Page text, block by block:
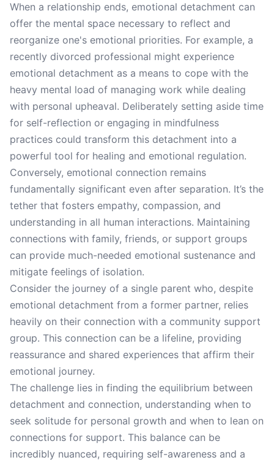
When a relationship ends, emotional detachment can
offer the mental space necessary to reflect and
reorganize one's emotional priorities. For example, a
recently divorced professional might experience
emotional detachment as a means to cope with the
heavy mental load of managing work while dealing
with personal upheaval. Deliberately setting aside time
for self-reflection or engaging in mindfulness
practices could transform this detachment into a
powerful tool for healing and emotional regulation.
Conversely, emotional connection remains
fundamentally significant even after separation. It’s the
tether that fosters empathy, compassion, and
understanding in all human interactions. Maintaining
connections with family, friends, or support groups
can provide much-needed emotional sustenance and
mitigate feelings of isolation.
Consider the journey of a single parent who, despite
emotional detachment from a former partner, relies
heavily on their connection with a community support
group. This connection can be a lifeline, providing
reassurance and shared experiences that affirm their
emotional journey.
The challenge lies in finding the equilibrium between
detachment and connection, understanding when to
seek solitude for personal growth and when to lean on
connections for support. This balance can be
incredibly nuanced, requiring self-awareness and a